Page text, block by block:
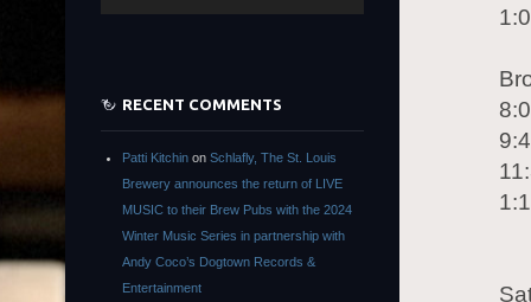
RECENT COMMENTS
Patti Kitchin on Schlafly, The St. Louis
Brewery announces the return of LIVE
MUSIC to their Brew Pubs with the 2024
Winter Music Series in partnership with
Andy Coco’s Dogtown Records &
Entertainment